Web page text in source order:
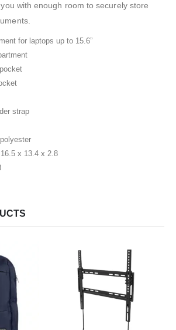
with enough room to securely store
for laptops up to 15.6”
strap
x 13.4 x 2.8